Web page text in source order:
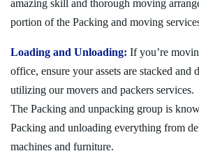
amazing skill and thorough moving
portion of the Packing and moving
Loading and Unloading: If you’re
office, ensure your assets are stacked and
utilizing our movers and packers services.
The Packing and unpacking group is
Packing and unloading everything from
machines and furniture.